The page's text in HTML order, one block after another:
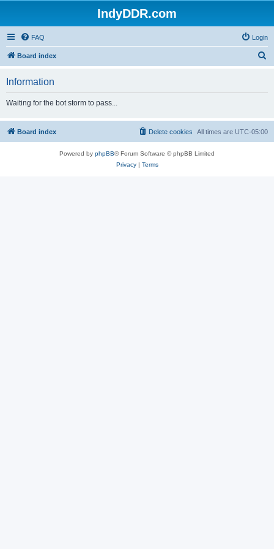
IndyDDR.com
FAQ Login
Board index
h
Information
Waiting for the bot storm to pass...
Board index All times are UTC-05:00
Delete cookies
Powered by phpBB® Forum Software © phpBB Limited
Privacy| Terms